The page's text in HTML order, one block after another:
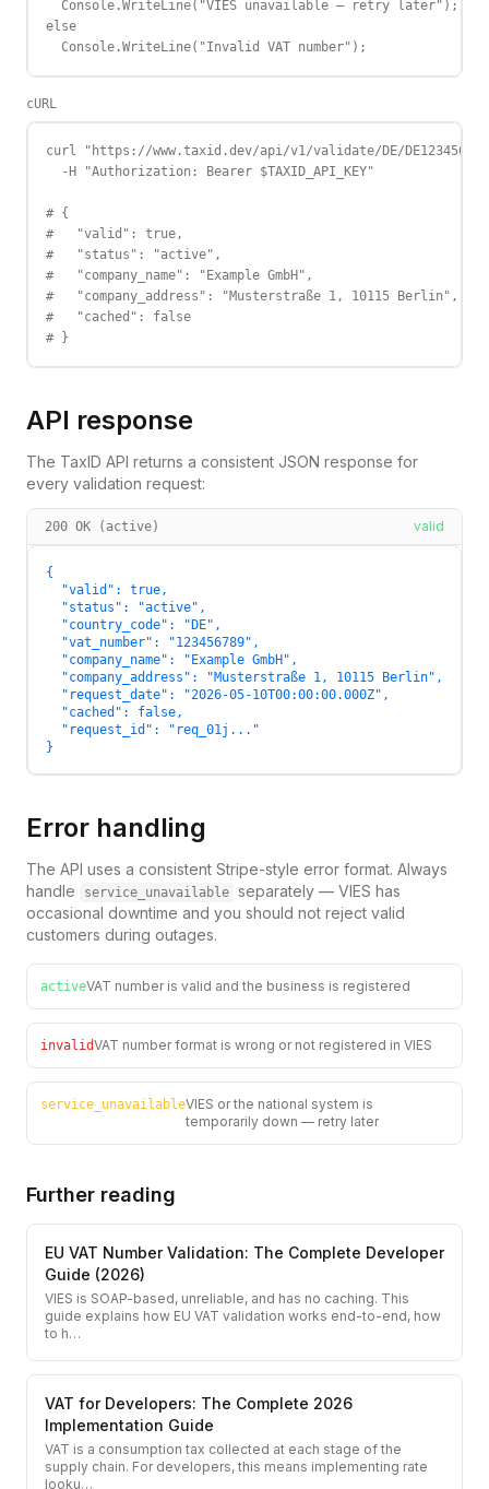
  Console.WriteLine("VIES unavailable — retry later");
else
  Console.WriteLine("Invalid VAT number");
cURL
curl "https://www.taxid.dev/api/v1/validate/DE/
  -H "Authorization: Bearer $TAXID_API_KEY"
# {
#   "valid": true,
#   "status": "active",
#   "company_name": "Example GmbH",
#   "company_address": "Musterstraße 1, 10115 Berlin",
#   "cached": false
# }
API response
The TaxID API returns a consistent JSON response for
every validation request:
200 OK (active) valid
{
  "valid": true,
  "status": "active",
  "country_code": "DE",
  "vat_number": "123456789",
  "company_name": "Example GmbH",
  "company_address": "Musterstraße 1, 10115 Berlin",
  "request_date": "2026-05-10T00:00:00.000Z",
  "cached": false,
  "request_id": "req_01j..."
}
Error handling
The API uses a consistent Stripe-style error format. Always
handle
service_unavailable separately — VIES has
occasional downtime and you should not reject valid
customers during outages.
activeVAT number is valid and the business is registered
invalidVAT number format is wrong or not registered in VIES
service_unavailableVIES or the national system is
temporarily down — retry later
Further reading
EU VAT Number Validation: The Complete Developer
Guide (2026)
VIES is SOAP-based, unreliable, and has no caching. This
guide explains how EU VAT validation works end-to-end, how
to h…
VAT for Developers: The Complete 2026
Implementation Guide
VAT is a consumption tax collected at each stage of the
supply chain. For developers, this means implementing rate
looku…